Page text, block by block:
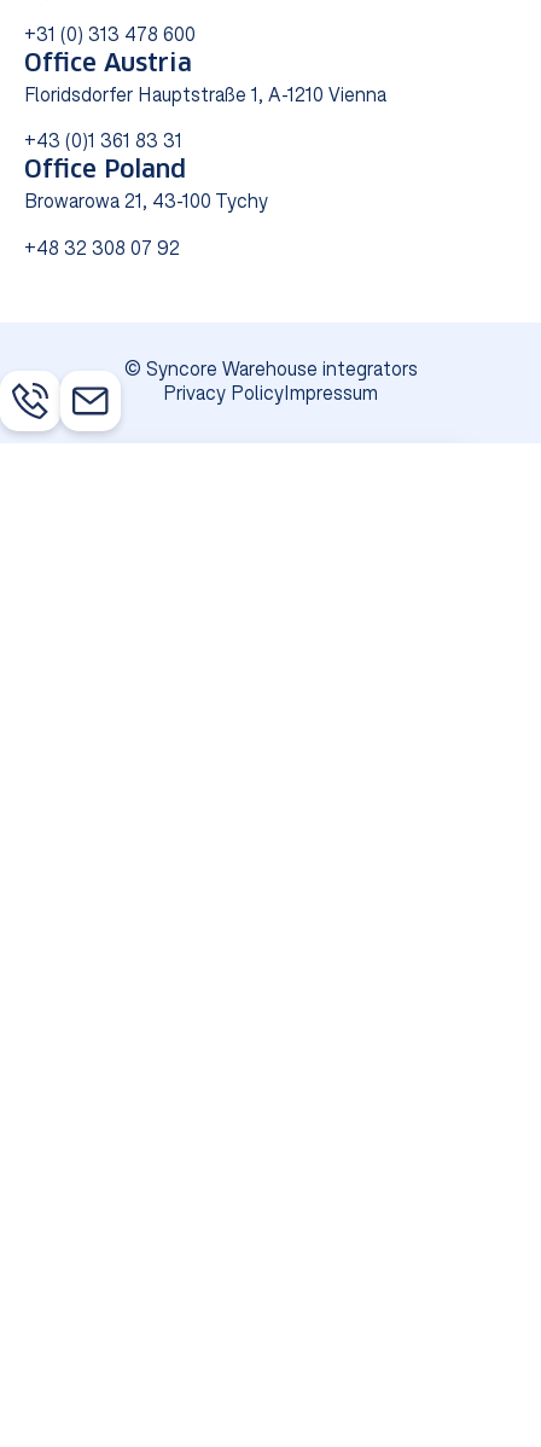
+31 (0) 313 478 600
Office Austria
Floridsdorfer Hauptstraße 1, A-1210 Vienna
+43 (0)1 361 83 31
Office Poland
Browarowa 21, 43-100 Tychy
+48 32 308 07 92
© Syncore Warehouse integrators
Privacy PolicyImpressum